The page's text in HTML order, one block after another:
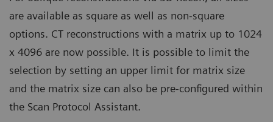
are available as square as well as non-square
options. CT reconstructions with a matrix up to 1024
x 4096 are now possible. It is possible to limit the
selection by setting an upper limit for matrix size
and the matrix size can also be pre-configured within
the Scan Protocol Assistant.